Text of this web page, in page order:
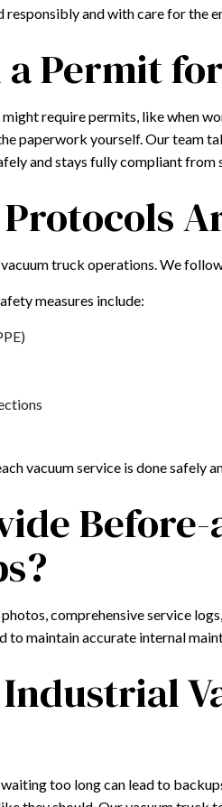
responsibly and with care for the
a Permit
require permits, like when
paperwork yourself. Our team
and stays fully compliant from
truck operations. We
measures include:
vacuum service is done safely
comprehensive service
maintain accurate internal
too long can lead to